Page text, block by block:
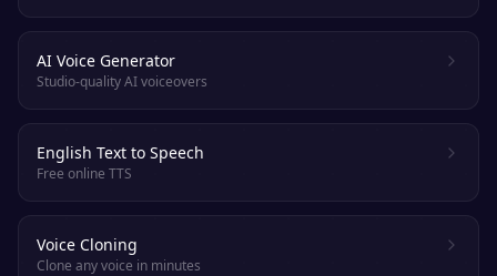
AI Voice Generator
Studio-quality AI voiceovers
English Text to Speech
Free online TTS
Voice Cloning
Clone any voice in minutes